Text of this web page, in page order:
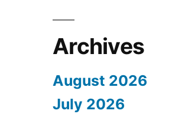
Archives
August 2026
July 2026